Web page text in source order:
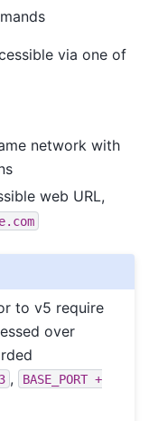
via one of
network with
web URL,
to v5 require
over
3 , BASE_PORT +